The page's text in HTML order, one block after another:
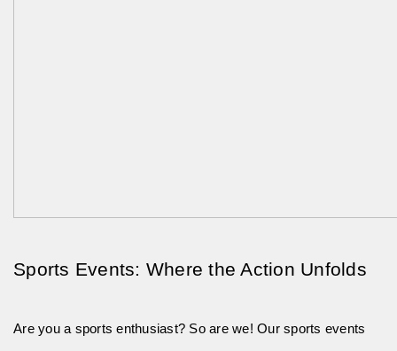
Sports Events: Where the Action Unfolds
Are you a sports enthusiast? So are we! Our sports events